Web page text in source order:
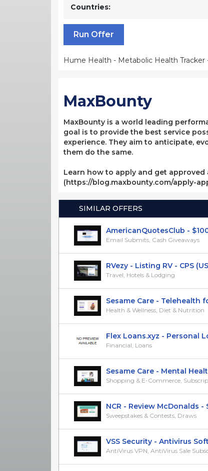
Countries:
Run Offer
Hume Health - Metabolic Health Tracker
MaxBounty
MaxBounty is a world leading
goal is to provide the best service
experience. They aim to anticipate,
them do the same.
Learn how to apply and get approved
(https://blog.maxbounty.com/apply-
SIMILAR OFFERS
AmericanQuotesClub -
Email Submits, Cash Giveaways
RVezy - Listing RV - CPS
Travel, Hotels & Lodging
Sesame Care - Telehealth
Health & Wellness, Diet & Nutrition
Flex Loans.xyz - Personal
Financial, Loans
Sesame Care - Mental
Shopping & E-Commerce,
NCR - Review McDonalds -
Sweepstakes & Contests, Draws
VSS Security - Antivirus
AntiVirus VPN, AntiVirus Sale